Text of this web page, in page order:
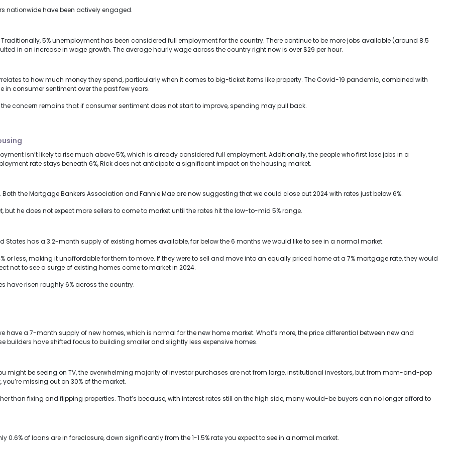
nationwide have been actively engaged.
5% unemployment has been considered full employment for the country. There continue to be more jobs available (around 8.5
in an increase in wage growth. The average hourly wage across the country right now is over $29 per hour.
to how much money they spend, particularly when it comes to big-ticket items like property. The Covid-19 pandemic, combined with
consumer sentiment over the past few years.
concern remains that if consumer sentiment does not start to improve, spending may pull back.
isn’t likely to rise much above 5%, which is already considered full employment. Additionally, the people who first lose jobs in a
rate stays beneath 6%, Rick does not anticipate a significant impact on the housing market.
the Mortgage Bankers Association and Fannie Mae are now suggesting that we could close out 2024 with rates just below 6%.
but he does not expect more sellers to come to market until the rates hit the low-to-mid 5% range.
States has a 3.2-month supply of existing homes available, far below the 6 months we would like to see in a normal market.
less, making it unaffordable for them to move. If they were to sell and move into an equally priced home at a 7% mortgage rate, they would
not to see a surge of existing homes come to market in 2024.
have risen roughly 6% across the country.
a 7-month supply of new homes, which is normal for the new home market. What’s more, the price differential between new and
builders have shifted focus to building smaller and slightly less expensive homes.
might be seeing on TV, the overwhelming majority of investor purchases are not from large, institutional investors, but from mom-and-pop
missing out on 30% of the market.
than fixing and flipping properties. That’s because, with interest rates still on the high side, many would-be buyers can no longer afford to
0.6% of loans are in foreclosure, down significantly from the 1-1.5% rate you expect to see in a normal market.